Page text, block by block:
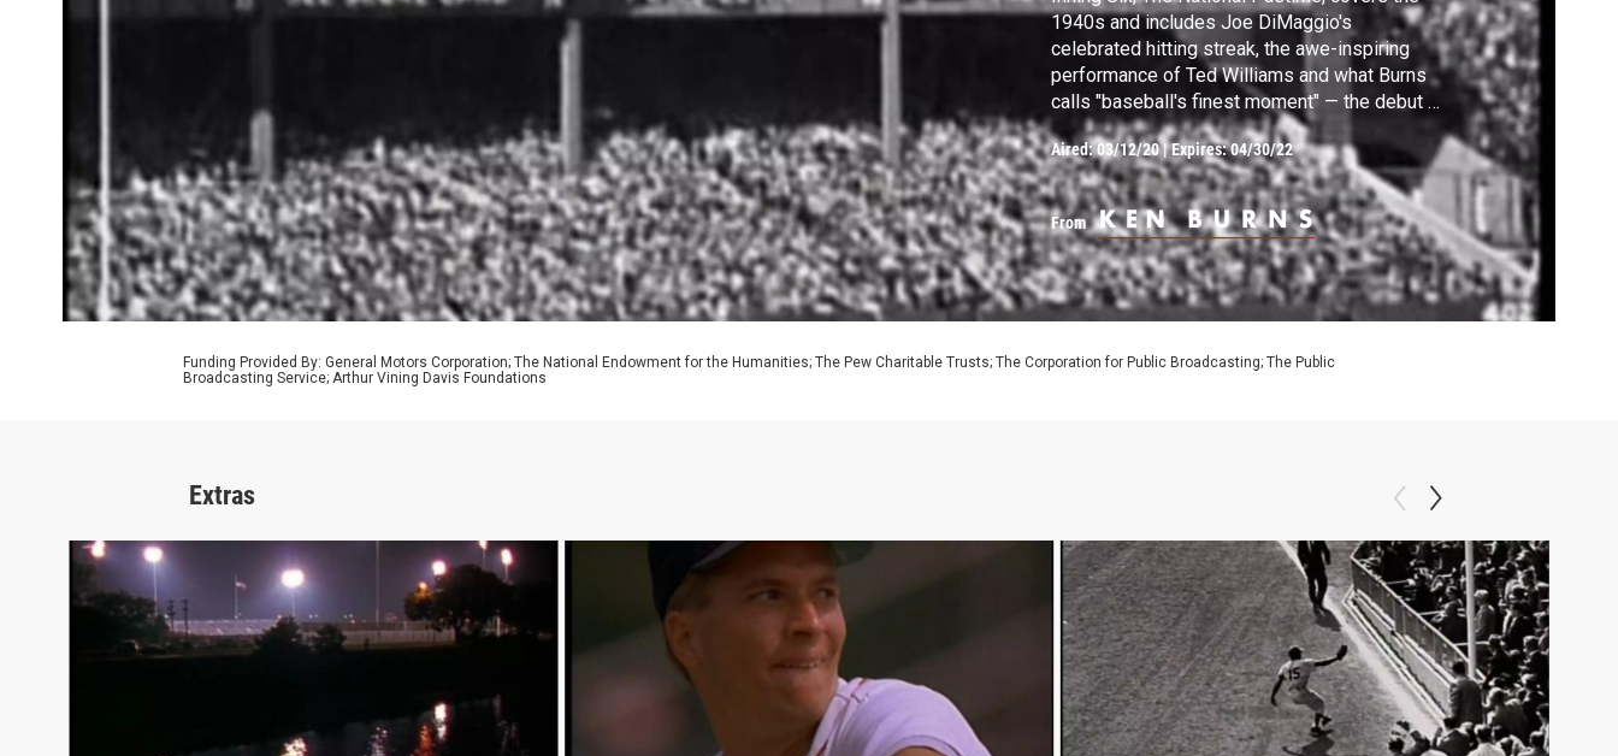
1940s and includes Joe DiMaggio's
celebrated hitting streak, the awe-inspiring
performance of Ted Williams and what Burns
calls "baseball's finest moment" — the debut of
Jackie Robinson, who broke the color barrier
as a member of the Brooklyn Dodgers in 1947.
Aired:03/12/20|Expires: 04/30/22
From
Funding Provided By: General Motors Corporation; The National Endowment for the Humanities; The Pew Charitable Trusts; The Corporation for Public Broadcasting; The Public
Broadcasting Service; Arthur Vining Davis Foundations
Extras